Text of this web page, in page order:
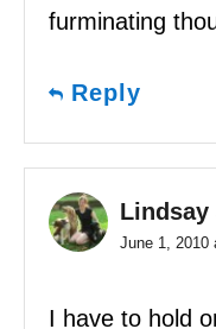
furminating
Reply
Lindsay
June 1, 2010
I have to hold